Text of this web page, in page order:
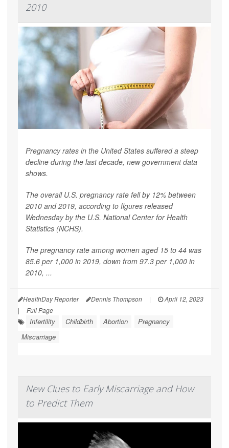
2010
Pregnancy rates in the United States suffered a steep
decline during the last decade, new government data
shows.
The overall U.S. pregnancy rate fell by 12% between
2010 and 2019, according to figures released
Wednesday by the U.S. National Center for Health
Statistics (NCHS).
The pregnancy rate among women aged 15 to 44 was
85.6 per 1,000 in 2019, down from 97.3 per 1,000 in
2010, ...
HealthDay Reporter Dennis Thompson |
April 12, 2023
|
Full Page
Infertility Childbirth Abortion
Pregnancy
Miscarriage
New Clues to Early Miscarriage and How
to Predict Them